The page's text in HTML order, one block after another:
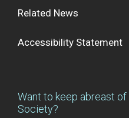
Related News
Accessibility Statement
Want to keep abreast
Society?